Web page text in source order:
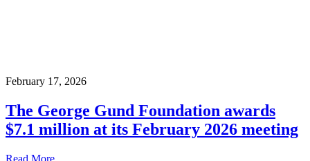
February 17, 2026
The George Gund Foundation awards
$7.1 million at its February 2026 meeting
Read More